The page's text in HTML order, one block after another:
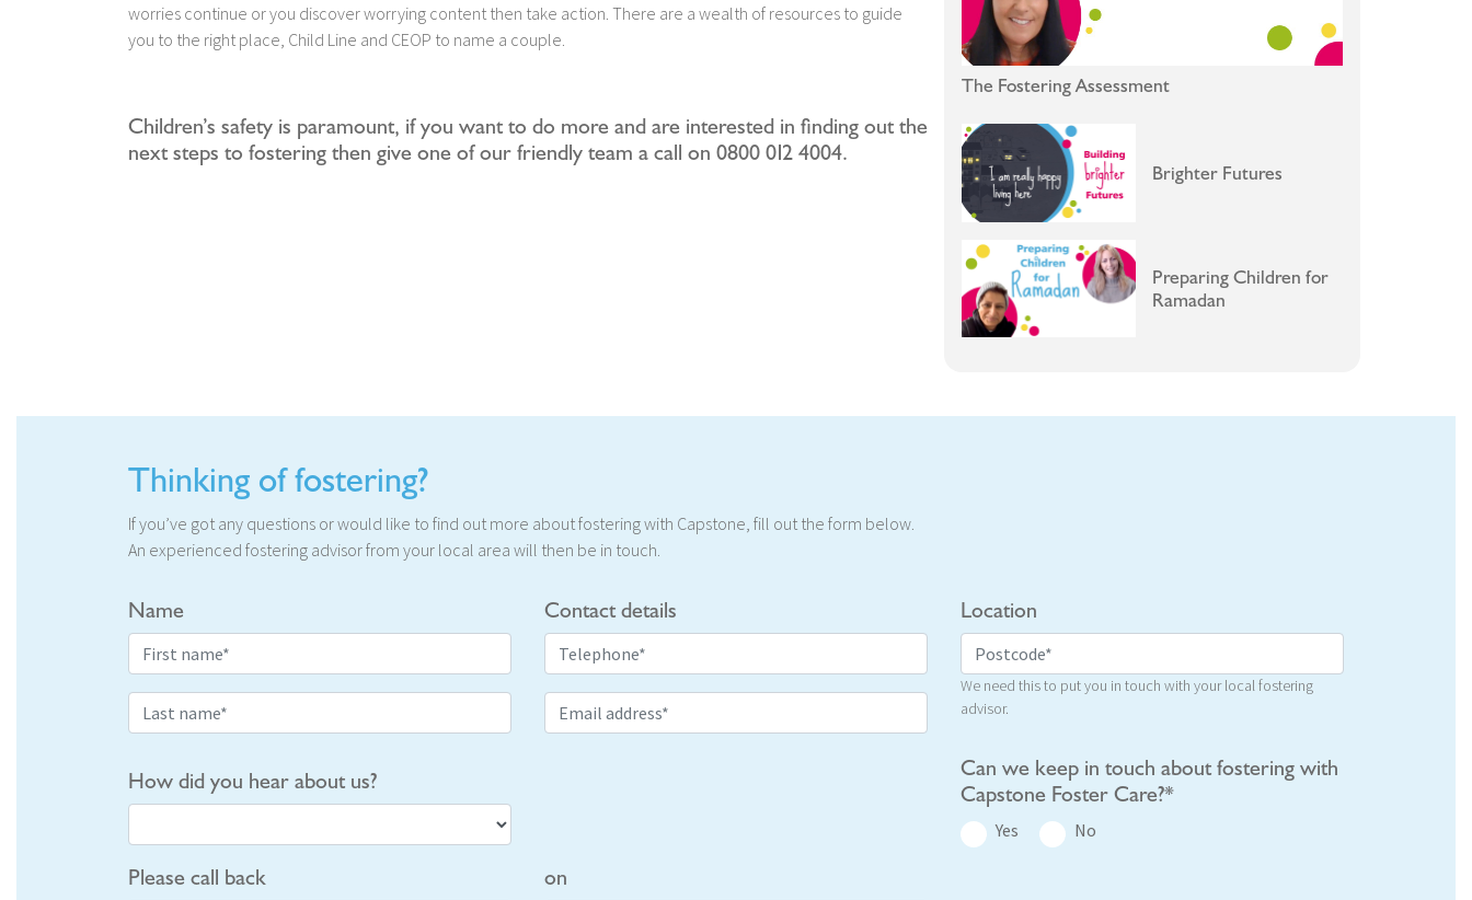
worries continue or you discover worrying content then take action. There are a wealth of resources to guide
you to the right place, Child Line and CEOP to name a couple.
Children’s safety is paramount, if you want to do more and are interested in finding out the
next steps to fostering then give one of our friendly team a call on 0800 012 4004.
The Fostering Assessment
Brighter Futures
Preparing Children for
Ramadan
Thinking of fostering?
If you’ve got any questions or would like to find out more about fostering with Capstone, fill out the form below.
An experienced fostering advisor from your local area will then be in touch.
Name
How did you hear about us?
Contact details Location
We need this to put you in touch with your local fostering
advisor.
Can we keep in touch about fostering with
Capstone Foster Care?*
Yes No
Please call back on